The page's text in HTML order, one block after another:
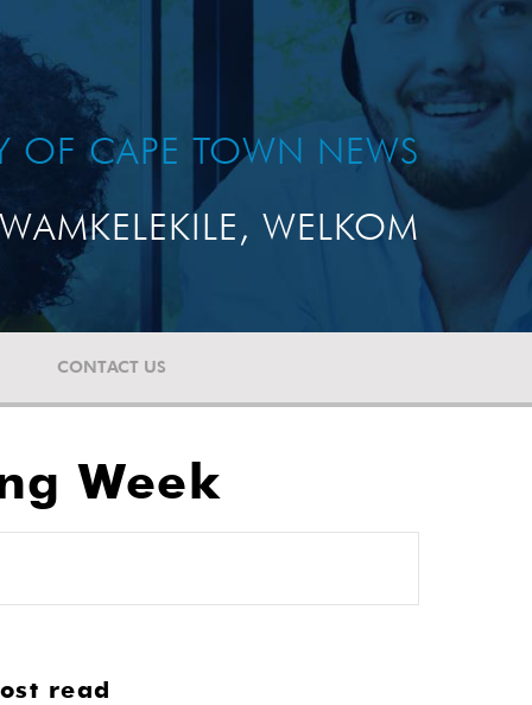
OF CAPE TOWN NEWS
WAMKELEKILE, WELKOM
CONTACT US
Week
read